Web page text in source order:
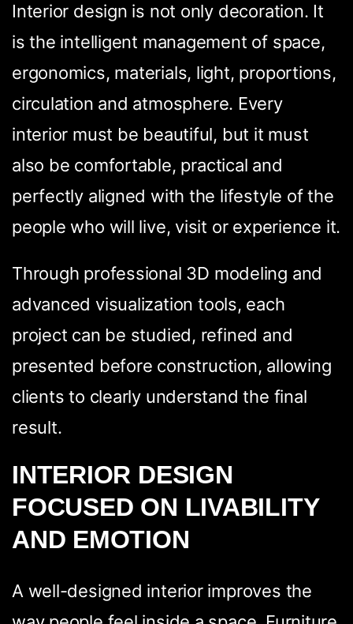
Interior design is not only decoration. It
is the intelligent management of space,
ergonomics, materials, light, proportions,
circulation and atmosphere. Every
interior must be beautiful, but it must
also be comfortable, practical and
perfectly aligned with the lifestyle of the
people who will live, visit or experience it.
Through professional 3D modeling and
advanced visualization tools, each
project can be studied, refined and
presented before construction, allowing
clients to clearly understand the final
result.
INTERIOR DESIGN
FOCUSED ON LIVABILITY
AND EMOTION
A well-designed interior improves the